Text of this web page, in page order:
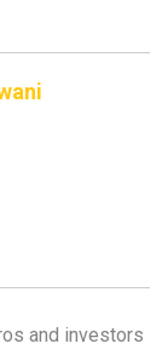
and investors